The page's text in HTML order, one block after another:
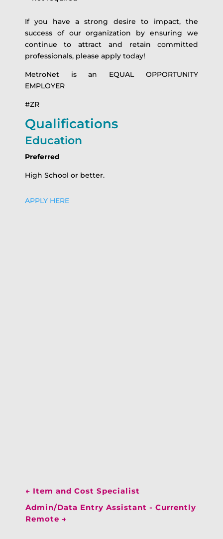
If you have a strong desire to impact, the
success of our organization by ensuring we
continue to attract and retain committed
professionals, please apply today!
MetroNet is an EQUAL OPPORTUNITY
EMPLOYER
#ZR
Qualifications
Education
Preferred
High School or better.
APPLY HERE
← Item and Cost Specialist
Admin/Data Entry Assistant - Currently
Remote →